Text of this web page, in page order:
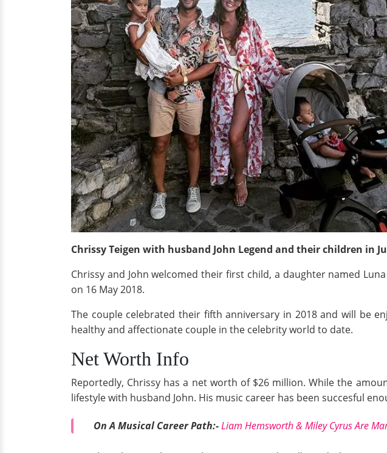
Chrissy Teigen with husband John Legend and their children in
Chrissy and John welcomed their first child, a daughter named
on 16 May 2018.
The couple celebrated their fifth anniversary in 2018 and will be
healthy and affectionate couple in the celebrity world to date.
Net Worth Info
Reportedly, Chrissy has a net worth of $26 million. While the
lifestyle with husband John. His music career has been succesful
On A Musical Career Path:-Liam Hemsworth & Miley Cyrus Are